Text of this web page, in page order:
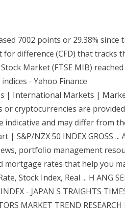
7002 points or 29.38%
difference (CFD) that tracks
Market (FTSE MIB)
- Yahoo Finance
| International Markets |
or cryptocurrencies are
indicative and may differ from
| S&P/NZX 50 INDEX GROSS
portfolio management
mortgage rates that help you
Stock Index, Real ... H ANG
- JAPAN S TRAIGHTS
MARKET TREND